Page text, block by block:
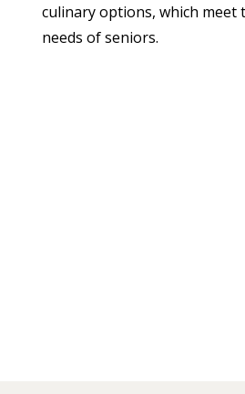
culinary options, which meet
needs of seniors.